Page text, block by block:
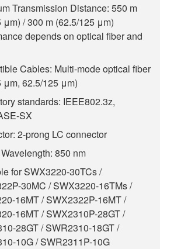
Transmission Distance: 550 m
μm) / 300 m (62.5/125 μm)
depends on optical fiber and
Cables: Multi-mode optical fiber
μm, 62.5/125 μm)
standards: IEEE802.3z,
SX
2-prong LC connector
850 nm
for SWX3220-30TCs /
30MC / SWX3220-16TMs /
16MT / SWX2322P-16MT /
16MT / SWX2310P-28GT /
28GT / SWR2310-18GT /
10G / SWR2311P-10G